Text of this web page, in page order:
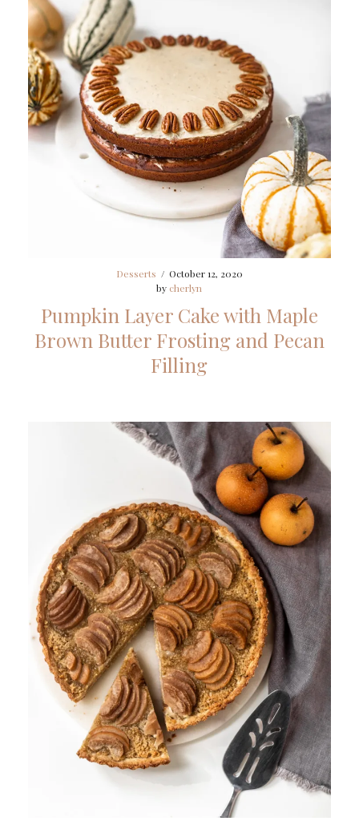
Desserts / October 12, 2020
by cherlyn
Pumpkin Layer Cake with Maple
Brown Butter Frosting and Pecan
Filling